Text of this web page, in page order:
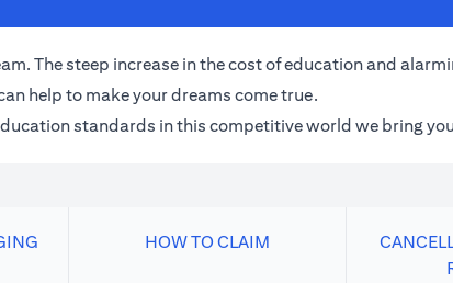
The steep increase in the cost of education and
help to make your dreams come true.
standards in this competitive world we bring
HOW TO CLAIM